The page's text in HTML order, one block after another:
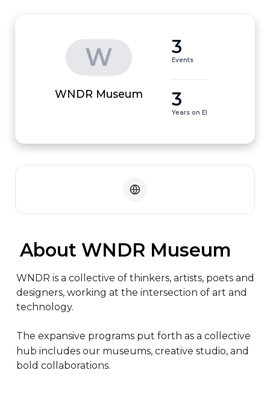
W
WNDR Museum
3
Events
3
Years on EI
About WNDR Museum
WNDR is a collective of thinkers, artists, poets and
designers, working at the intersection of art and
technology.
The expansive programs put forth as a collective
hub includes our museums, creative studio, and
bold collaborations.